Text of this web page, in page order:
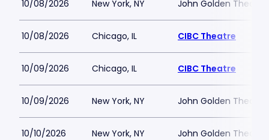
10/08/2026 New York, NY John Golden Theatre
10/08/2026 Chicago, IL CIBC Theatre
10/09/2026 Chicago, IL CIBC Theatre
10/09/2026 New York, NY John Golden Theatre
10/10/2026 New York, NY John Golden Theatre